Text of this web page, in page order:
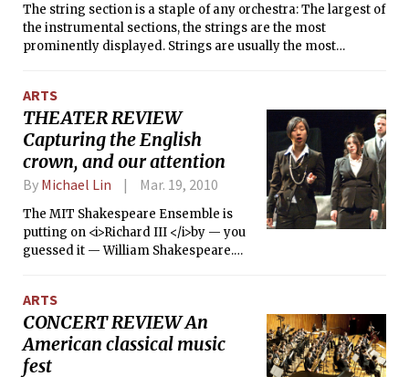
military’s efforts to locate Iraq’s
weapons of mass destruction in 2003.
The string section is a staple of any orchestra: The largest of
the instrumental sections, the strings are the most
prominently displayed. Strings are usually the most
the fate of the string section is to play some of the least
sonically interesting parts. Strings are often consigned to
betraying their vast range of timbre and tone color to
complement and support more strident colors of other
sections of the orchestra.
ARTS
THEATER REVIEW
Capturing the English
crown, and our attention
By Michael Lin Mar. 19, 2010
The MIT Shakespeare Ensemble is
putting on <i>Richard III </i>by — you
guessed it — William Shakespeare.
many of you might remember as the
ones that are not taught in the average
high school curriculum. Regardless, it
is still performed with regularity, and
ARTS
CONCERT REVIEW An
American classical music
fest